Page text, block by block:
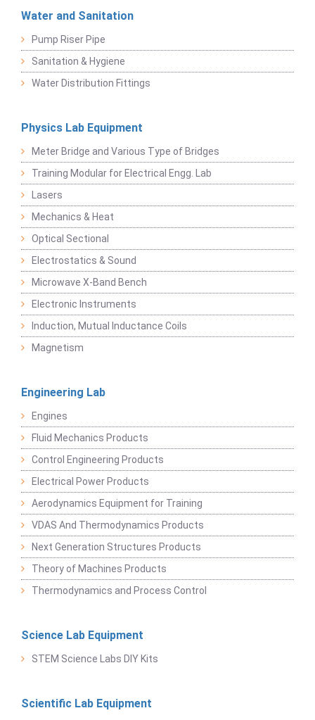
Water and Sanitation
Pump Riser Pipe
Sanitation & Hygiene
Water Distribution Fittings
Physics Lab Equipment
Meter Bridge and Various Type of Bridges
Training Modular for Electrical Engg. Lab
Lasers
Mechanics & Heat
Optical Sectional
Electrostatics & Sound
Microwave X-Band Bench
Electronic Instruments
Induction, Mutual Inductance Coils
Magnetism
Engineering Lab
Engines
Fluid Mechanics Products
Control Engineering Products
Electrical Power Products
Aerodynamics Equipment for Training
VDAS And Thermodynamics Products
Next Generation Structures Products
Theory of Machines Products
Thermodynamics and Process Control
Science Lab Equipment
STEM Science Labs DIY Kits
Scientific Lab Equipment